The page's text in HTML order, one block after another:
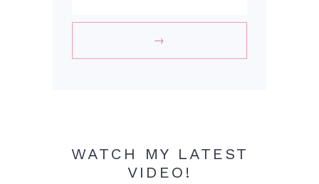
WATCH MY LATEST
VIDEO!